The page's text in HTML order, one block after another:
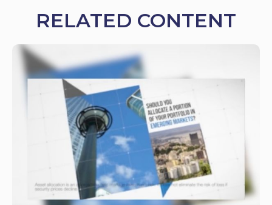
RELATED CONTENT